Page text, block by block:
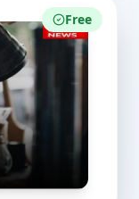
Free